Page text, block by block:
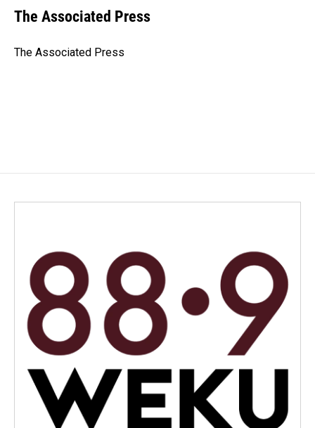
e
b
o
k
e
I
i
l
The Associated Press
The Associated Press